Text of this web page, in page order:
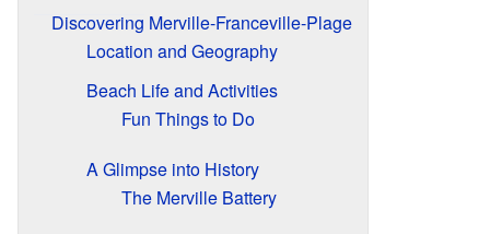
Discovering Merville-Franceville-Plage
Location and Geography
Beach Life and Activities
Fun Things to Do
A Glimpse into History
The Merville Battery